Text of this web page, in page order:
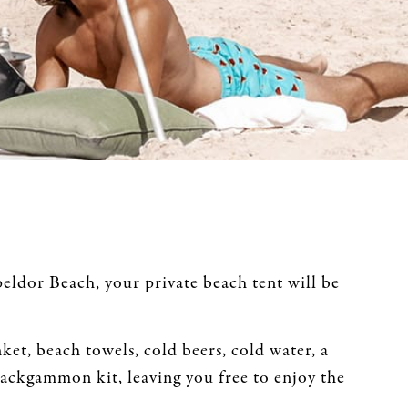
Beach, your private beach tent will be
beach towels, cold beers, cold water, a
kit, leaving you free to enjoy the